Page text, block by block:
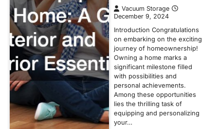
Vacuum Storage
December 9, 2024
Introduction Congratulations
on embarking on the exciting
journey of homeownership!
Owning a home marks a
significant milestone filled
with possibilities and
personal achievements.
Among these opportunities
lies the thrilling task of
equipping and personalizing
your…